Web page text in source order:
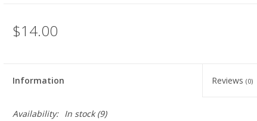
$14.00
Information Reviews(0)
Availability: In stock(9)